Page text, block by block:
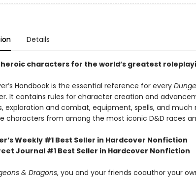
Details
characters for the world’s greatest
Handbook is the essential reference for every
It contains rules for character creation and
exploration and combat, equipment, spells, and much
characters from among the most iconic D&D races
Weekly #1 Best Seller in Hardcover Nonfiction
Journal #1 Best Seller in Hardcover Nonfiction
& Dragons, you and your friends coauthor your